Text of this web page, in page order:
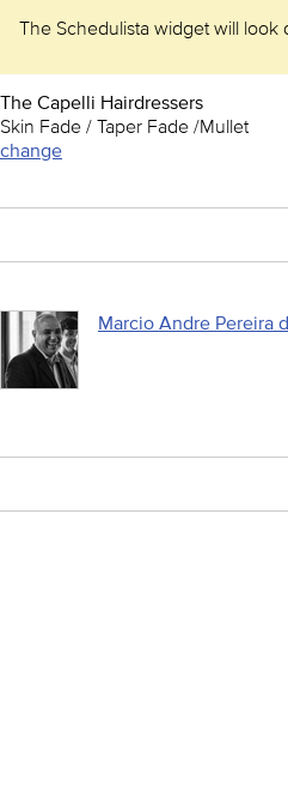
The Schedulista widget will
The Capelli Hairdressers
Skin Fade / Taper Fade /Mullet
change
Marcio Andre Pereira